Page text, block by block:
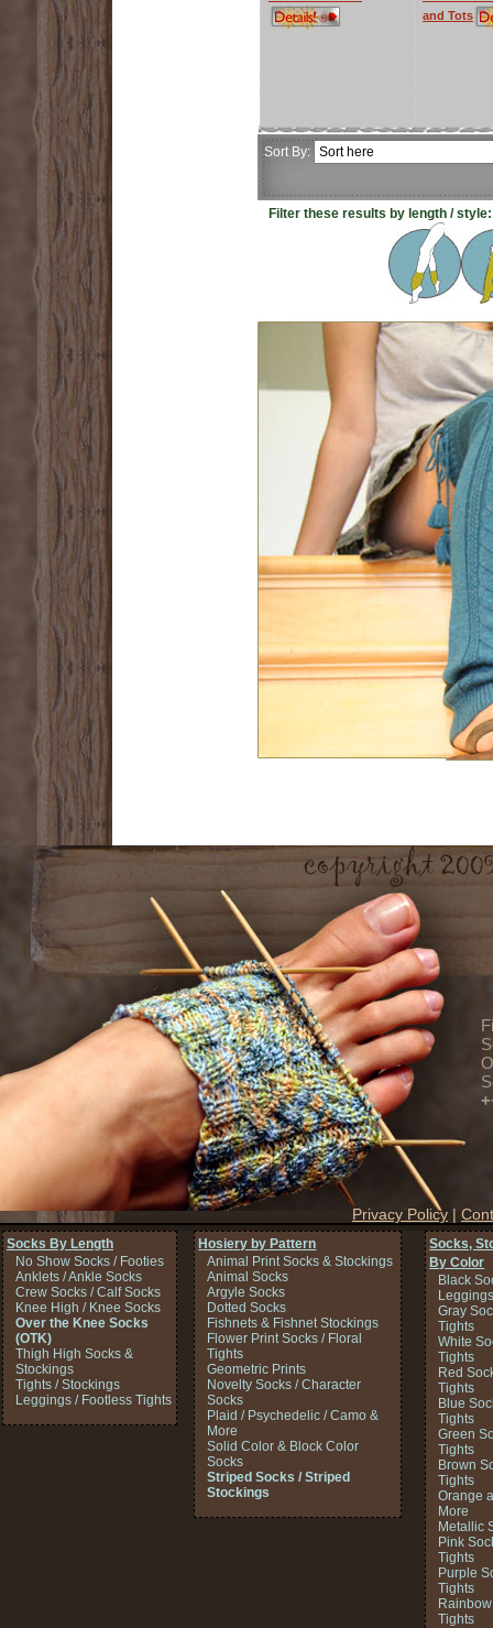
and Tots
Sort By:
Filter these results by length / style:
Privacy Policy |
Hosiery by Pattern
Animal Print Socks & Stockings
Animal Socks
Argyle Socks
Dotted Socks
Fishnets & Fishnet Stockings
Flower Print Socks / Floral
Tights
Geometric Prints
Novelty Socks / Character
Socks
Plaid / Psychedelic / Camo &
More
Solid Color & Block Color
Socks
Striped Socks / Striped
Stockings
Socks By Length
No Show Socks / Footies
Anklets / Ankle Socks
Crew Socks / Calf Socks
Knee High / Knee Socks
Over the Knee Socks
(OTK)
Thigh High Socks &
Stockings
Tights / Stockings
Leggings / Footless Tights
Socks,
By Color
Black
Gray
Tights
White
Tights
Red
Tights
Blue
Tights
Green
Tights
Brown
Tights
Orange
More
Metallic
Pink
Tights
Purple
Tights
Tights